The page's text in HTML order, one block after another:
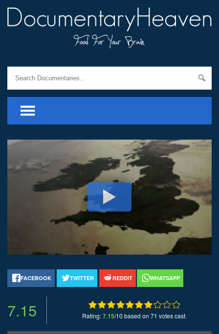
FACEBOOK TWITTER REDDIT WHATSAPP
7.15 Rating:7.15/10 based on 71 votes cast.